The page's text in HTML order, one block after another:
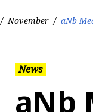
/ November / aNb
News
aNb